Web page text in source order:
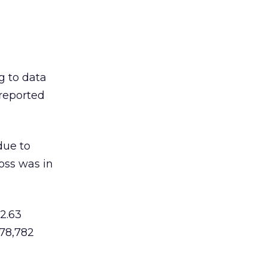
to data
to
was in